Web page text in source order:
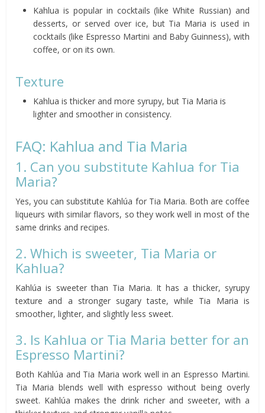
Kahlua is popular in cocktails (like White Russian) and
desserts, or served over ice, but Tia Maria is used in
cocktails (like Espresso Martini and Baby Guinness), with
coffee, or on its own.
Texture
Kahlua is thicker and more syrupy, but Tia Maria is
lighter and smoother in consistency.
FAQ: Kahlua and Tia Maria
1. Can you substitute Kahlua for Tia
Maria?
Yes, you can substitute Kahlúa for Tia Maria. Both are coffee
liqueurs with similar flavors, so they work well in most of the
same drinks and recipes.
2. Which is sweeter, Tia Maria or
Kahlua?
Kahlúa is sweeter than Tia Maria. It has a thicker, syrupy
texture and a stronger sugary taste, while Tia Maria is
smoother, lighter, and slightly less sweet.
3. Is Kahlua or Tia Maria better for an
Espresso Martini?
Both Kahlúa and Tia Maria work well in an Espresso Martini.
Tia Maria blends well with espresso without being overly
sweet. Kahlúa makes the drink richer and sweeter, with a